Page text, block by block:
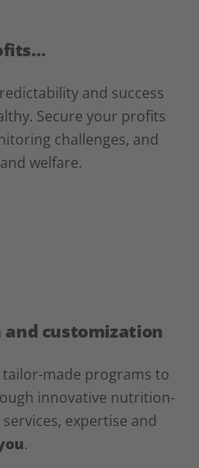
and success
Secure your profits
challenges, and
welfare.
customization
made programs to
innovative nutrition-
expertise and
.